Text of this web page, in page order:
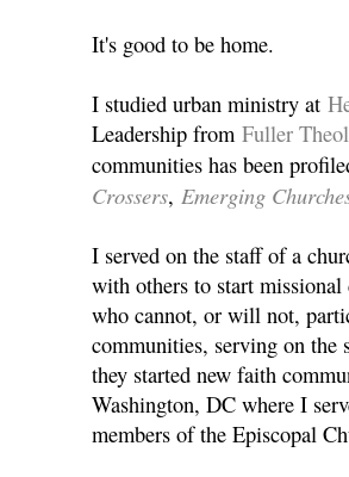
It's good to be home.
I studied urban ministry at
Leadership from Fuller
communities has been
Crossers, Emerging
I served on the staff of a
with others to start
who cannot, or will not,
communities, serving on the
they started new faith
Washington, DC where I
members of the Episcopal